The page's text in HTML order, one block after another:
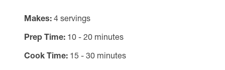
Makes 4 servings
Prep Time 10 - 20 minutes
Cook Time 15 - 30 minutes